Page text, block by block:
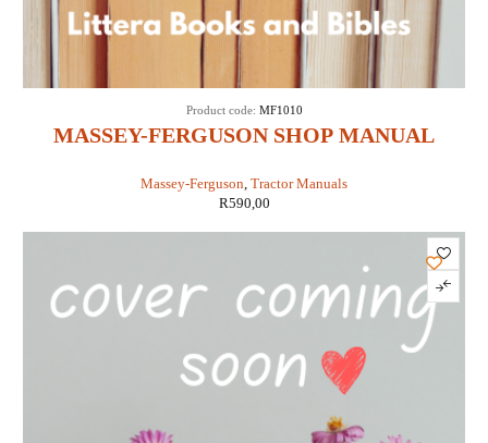
MASSEY-FERGUSON SHOP MANUAL
MF1020 STD & HYDRO (IT SHOP MF-47)
Massey-Ferguson Tractor Manuals
Product code: MF1010
R590,00